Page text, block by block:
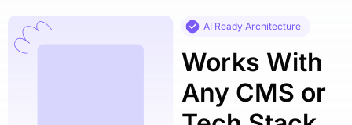
AI Ready Architecture
Works With
Any CMS or